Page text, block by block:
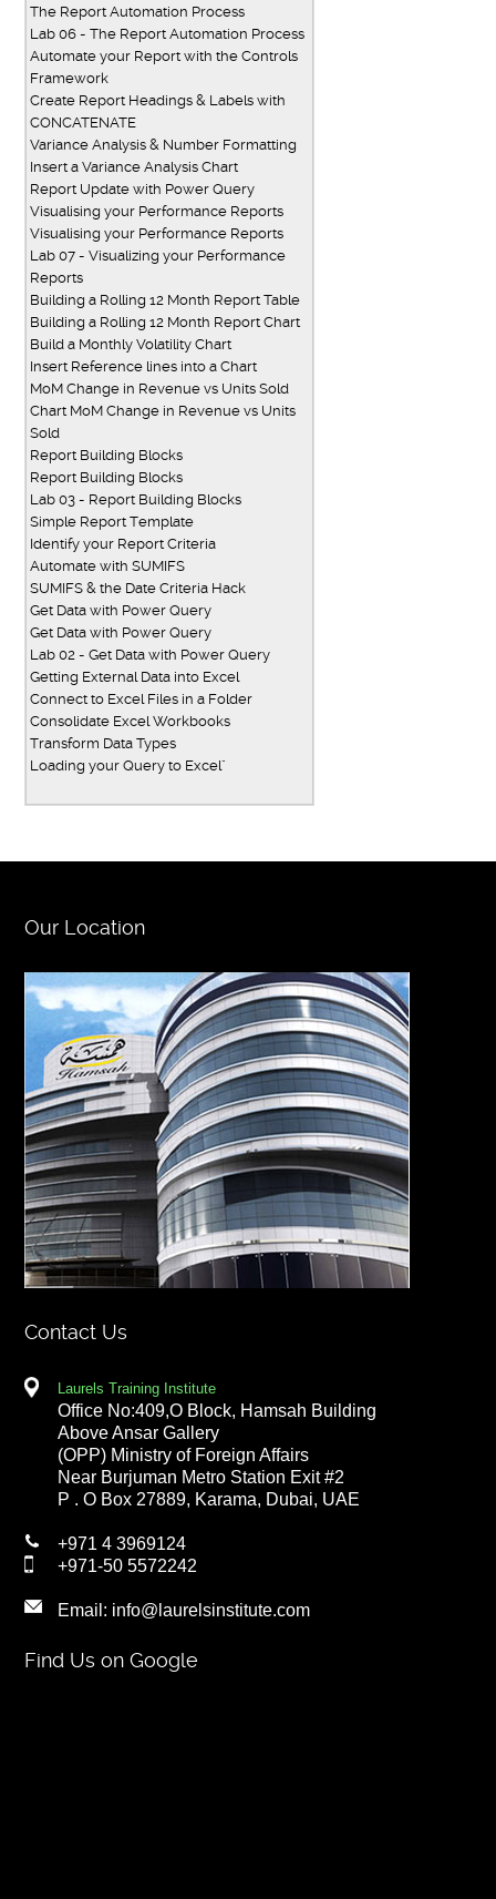
The Report Automation Process
Lab 06 - The Report Automation Process
Automate your Report with the Controls
Framework
Create Report Headings & Labels with
CONCATENATE
Variance Analysis & Number Formatting
Insert a Variance Analysis Chart
Report Update with Power Query
Visualising your Performance Reports
Visualising your Performance Reports
Lab 07 - Visualizing your Performance
Reports
Building a Rolling 12 Month Report Table
Building a Rolling 12 Month Report Chart
Build a Monthly Volatility Chart
Insert Reference lines into a Chart
MoM Change in Revenue vs Units Sold
Chart MoM Change in Revenue vs Units
Sold
Report Building Blocks
Report Building Blocks
Lab 03 - Report Building Blocks
Simple Report Template
Identify your Report Criteria
Automate with SUMIFS
SUMIFS & the Date Criteria Hack
Get Data with Power Query
Get Data with Power Query
Lab 02 - Get Data with Power Query
Getting External Data into Excel
Connect to Excel Files in a Folder
Consolidate Excel Workbooks
Transform Data Types
Loading your Query to Excel"
Our Location
Contact Us
Laurels Training Institute
Office No:409,O Block, Hamsah Building
Above Ansar Gallery
(OPP) Ministry of Foreign Affairs
Near Burjuman Metro Station Exit #2
P . O Box 27889, Karama, Dubai, UAE
+971 4 3969124
+971-50 5572242
Email: info@laurelsinstitute.com
Find Us on Google